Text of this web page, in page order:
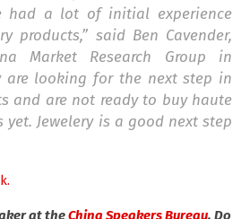
had a lot of initial experience
products,” said Ben Cavender,
Market Research Group in
are looking for the next step in
and are not ready to buy haute
Jewelery is a good next step
at theChina Speakers Bureau. Do